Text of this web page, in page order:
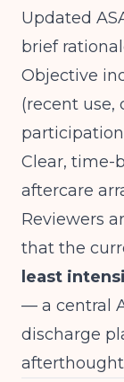
Updated
brief
Objective
(recent use,
Clear, time-
aftercare
Reviewers
that the
least
— a central
discharge